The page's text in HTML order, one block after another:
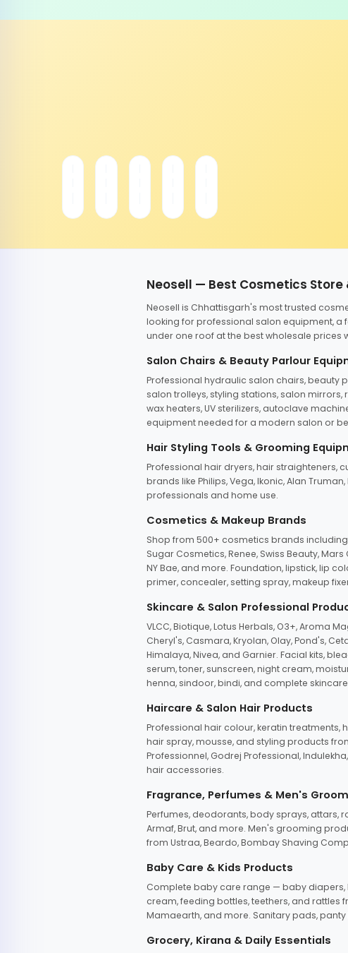
Neosell — Best Cosmetics
Neosell is Chhattisgarh's most trusted
looking for professional salon equipment, a
under one roof at the best wholesale prices
Salon Chairs & Beauty Parlour
Professional hydraulic salon chairs, beauty
salon trolleys, styling stations, salon
wax heaters, UV sterilizers, autoclave
equipment needed for a modern salon or
Hair Styling Tools & Grooming
Professional hair dryers, hair straighteners,
brands like Philips, Vega, Ikonic, Alan
professionals and home use.
Cosmetics & Makeup Brands
Shop from 500+ cosmetics brands including
Sugar Cosmetics, Renee, Swiss Beauty,
NY Bae, and more. Foundation, lipstick, lip
primer, concealer, setting spray, makeup
Skincare & Salon Professional
VLCC, Biotique, Lotus Herbals, O3+, Aroma
Cheryl's, Casmara, Kryolan, Olay, Pond's,
Himalaya, Nivea, and Garnier. Facial kits,
serum, toner, sunscreen, night cream,
henna, sindoor, bindi, and complete
Haircare & Salon Hair Products
Professional hair colour, keratin
hair spray, mousse, and styling products from
Professionnel, Godrej Professional,
hair accessories.
Fragrance, Perfumes & Men's
Perfumes, deodorants, body sprays, attars,
Armaf, Brut, and more. Men's grooming
from Ustraa, Beardo, Bombay Shaving
Baby Care & Kids Products
Complete baby care range — baby
cream, feeding bottles, teethers, and rattles
Mamaearth, and more. Sanitary pads,
Grocery, Kirana & Daily Essentials